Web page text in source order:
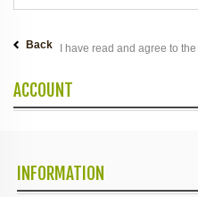
Back I have read and agree to the
ACCOUNT
INFORMATION